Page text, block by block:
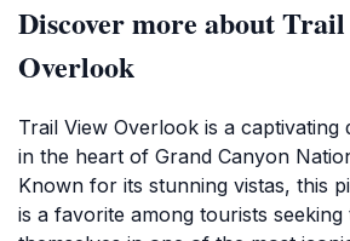
Discover more about
Overlook
Trail View Overlook is a captivating
in the heart of Grand Canyon
Known for its stunning vistas, this
is a favorite among tourists seeking